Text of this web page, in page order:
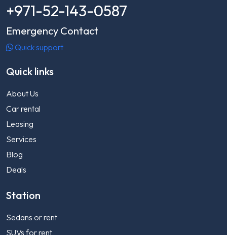
+971-52-143-0587
Emergency Contact
Quick support
Quick links
About Us
Car rental
Leasing
Services
Blog
Deals
Station
Sedans or rent
SUVs for rent